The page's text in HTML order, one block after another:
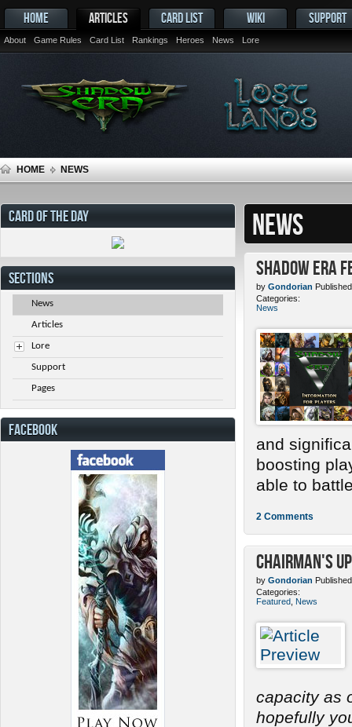
HOME ARTICLES
About Game Rules Card List Rankings Heroes News Lore
CARD LIST WIKI SUPPORT
HOME NEWS
NEWS
Shadow Era
by Gondorian
Categories:
News
and
boosting
able to
2 Comments
Chairman's
by Gondorian
Categories:
Featured News
capacity as
hopefully
CARD OF THE DAY
SECTIONS
News
Articles
Lore
Support
Pages
FACEBOOK